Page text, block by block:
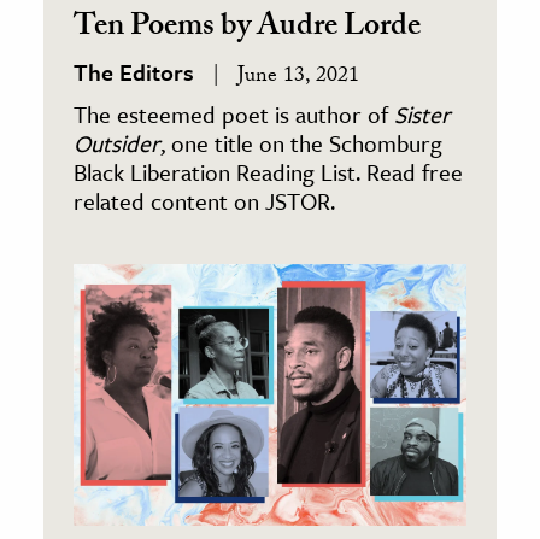
Ten Poems by Audre Lorde
The Editors June 13, 2021
The esteemed poet is author ofSister
Outsider, one title on the Schomburg
Black Liberation Reading List. Read free
related content on JSTOR.